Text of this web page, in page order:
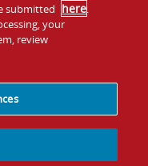
Franchising
submitted here.
your
review